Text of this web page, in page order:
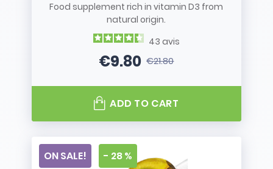
Food supplement rich in vitamin D3 from
natural origin.
43 avis
Price
€9.80Regular price
€21.80
ADD TO CART
ON SALE! - 28 %